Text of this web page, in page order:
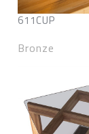
611CUP
Bronze